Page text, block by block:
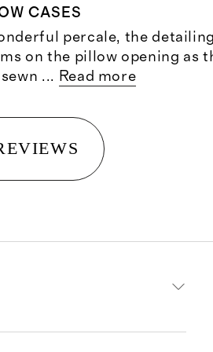
CASES
percale, the
on the pillow opening as
... Read more